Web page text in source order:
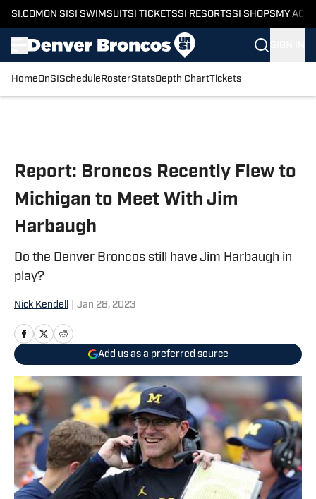
SI.COM ON SI SI SWIMSUITSI TICKETSSI RESORTSSI SHOPS MY
HomeOnSI Schedule RosterStatsDepth ChartTickets
Report: Broncos Recently Flew to
Michigan to Meet With Jim
Harbaugh
Do the Denver Broncos still have Jim Harbaugh in
play?
Nick Kendell Jan 28, 2023
Add us as a preferred source